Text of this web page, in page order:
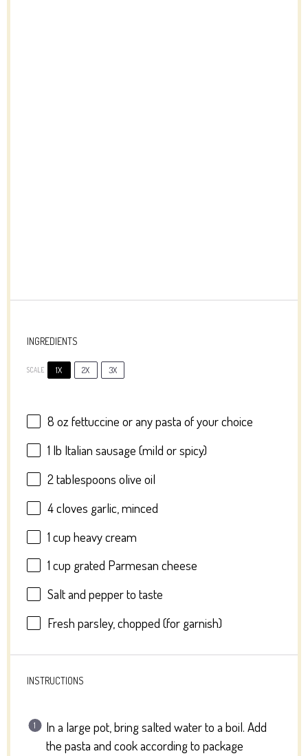
INGREDIENTS
SCALE 1X 2X 3X
8 oz fettuccine or any pasta of your choice
1 lb Italian sausage (mild or spicy)
2 tablespoons olive oil
4cloves garlic, minced
1 cup heavy cream
1 cup grated Parmesan cheese
Salt and pepper to taste
Fresh parsley, chopped (for garnish)
INSTRUCTIONS
In a large pot, bring salted water to a boil. Add
the pasta and cook according to package